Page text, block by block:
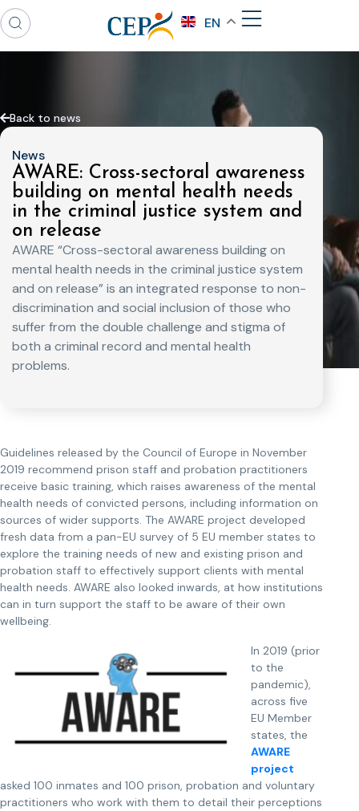
EN
Back to news
News
AWARE: ​Cross-sectoral awareness
building on mental health needs ​
in the criminal justice system and
on release
AWARE “Cross-sectoral awareness building on
mental health needs in the criminal justice system
and on release” is an integrated response to non-
discrimination and social inclusion of those who
suffer from the double challenge and stigma of
both a criminal record and mental health
problems.
Guidelines released by the Council of Europe in November
2019 recommend prison staff and probation practitioners
receive basic training, which raises awareness of the mental
health needs of convicted persons, including information on
sources of wider supports. The AWARE project developed
fresh data from a pan-EU survey of 5 EU member states to
explore the training needs of new and existing prison and
probation staff to effectively support clients with mental
health needs. AWARE also looked inwards, at how institutions
can in turn support the staff to be aware of their own
wellbeing.
In 2019 (prior
to the
pandemic),
across five
EU Member
states, the
AWARE
project
asked 100 inmates and 100 prison, probation and voluntary
practitioners who work with them to detail their perceptions